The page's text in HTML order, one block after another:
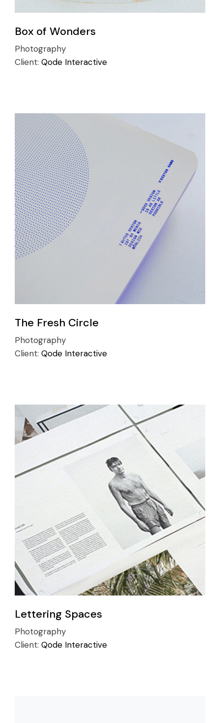
Box of Wonders
Photography
Client: Qode Interactive
The Fresh Circle
Photography
Client: Qode Interactive
Lettering Spaces
Photography
Client: Qode Interactive